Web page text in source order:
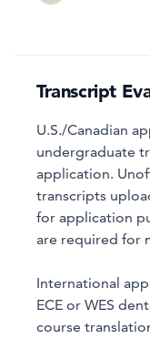
Transcript
U.S./Canadian
undergraduate
application.
transcripts
for application
are required for
International
ECE or WES
course